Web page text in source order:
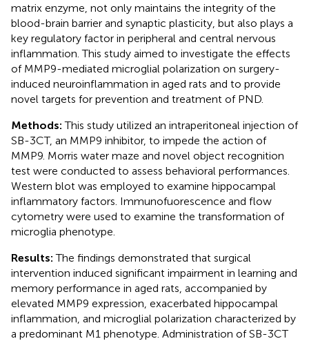
matrix enzyme, not only maintains the integrity of the
blood-brain barrier and synaptic plasticity, but also plays a
key regulatory factor in peripheral and central nervous
inflammation. This study aimed to investigate the effects
of MMP9-mediated microglial polarization on surgery-
induced neuroinflammation in aged rats and to provide
novel targets for prevention and treatment of PND.
Methods:This study utilized an intraperitoneal injection of
SB-3CT, an MMP9 inhibitor, to impede the action of
MMP9. Morris water maze and novel object recognition
test were conducted to assess behavioral performances.
Western blot was employed to examine hippocampal
inflammatory factors. Immunofuorescence and flow
cytometry were used to examine the transformation of
microglia phenotype.
Results:The findings demonstrated that surgical
intervention induced significant impairment in learning and
memory performance in aged rats, accompanied by
elevated MMP9 expression, exacerbated hippocampal
inflammation, and microglial polarization characterized by
a predominant M1 phenotype. Administration of SB-3CT